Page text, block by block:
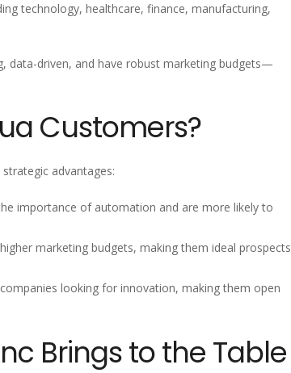
technology, healthcare, finance, manufacturing,
data-driven, and have robust marketing budgets—
Customers?
advantages:
importance of automation and are more likely to
marketing budgets, making them ideal prospects
looking for innovation, making them open
Brings to the Table